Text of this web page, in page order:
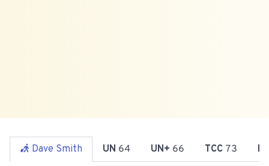
Dave Smith UN 64 UN+ 66 TCC 73